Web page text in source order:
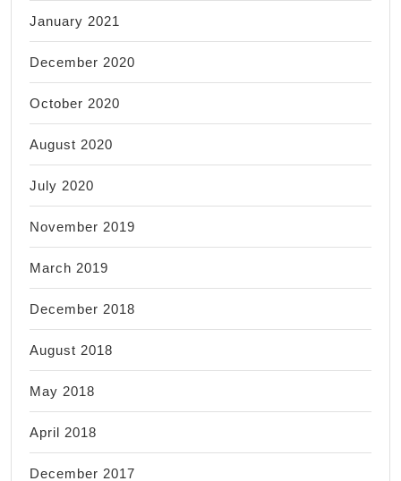
January 2021
December 2020
October 2020
August 2020
July 2020
November 2019
March 2019
December 2018
August 2018
May 2018
April 2018
December 2017